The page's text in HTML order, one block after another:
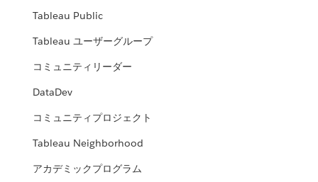
Tableau Public
Tableau ユーザーグループ
コミュニティリーダー
DataDev
コミュニティプロジェクト
Tableau Neighborhood
アカデミックプログラム